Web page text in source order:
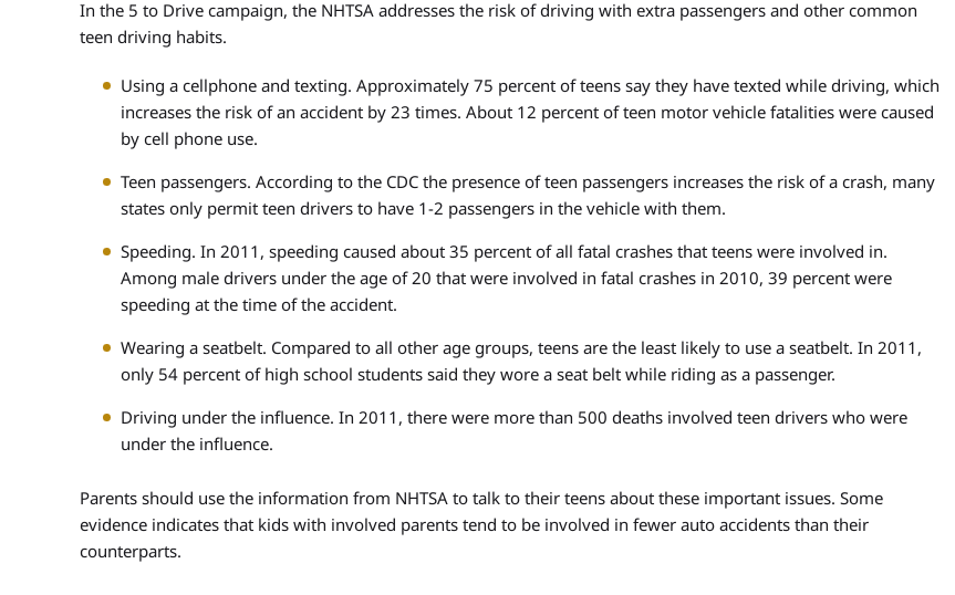
In the 5 to Drive campaign, the NHTSA addresses the risk of driving with extra passengers and other common
teen driving habits.
Using a cellphone and texting. Approximately 75 percent of teens say they have texted while driving, which
increases the risk of an accident by 23 times. About 12 percent of teen motor vehicle fatalities were caused
by cell phone use.
Teen passengers. According to the CDC the presence of teen passengers increases the risk of a crash, many
states only permit teen drivers to have 1-2 passengers in the vehicle with them.
Speeding. In 2011, speeding caused about 35 percent of all fatal crashes that teens were involved in.
Among male drivers under the age of 20 that were involved in fatal crashes in 2010, 39 percent were
speeding at the time of the accident.
Wearing a seatbelt. Compared to all other age groups, teens are the least likely to use a seatbelt. In 2011,
only 54 percent of high school students said they wore a seat belt while riding as a passenger.
Driving under the influence. In 2011, there were more than 500 deaths involved teen drivers who were
under the influence.
Parents should use the information from NHTSA to talk to their teens about these important issues. Some
evidence indicates that kids with involved parents tend to be involved in fewer auto accidents than their
counterparts.